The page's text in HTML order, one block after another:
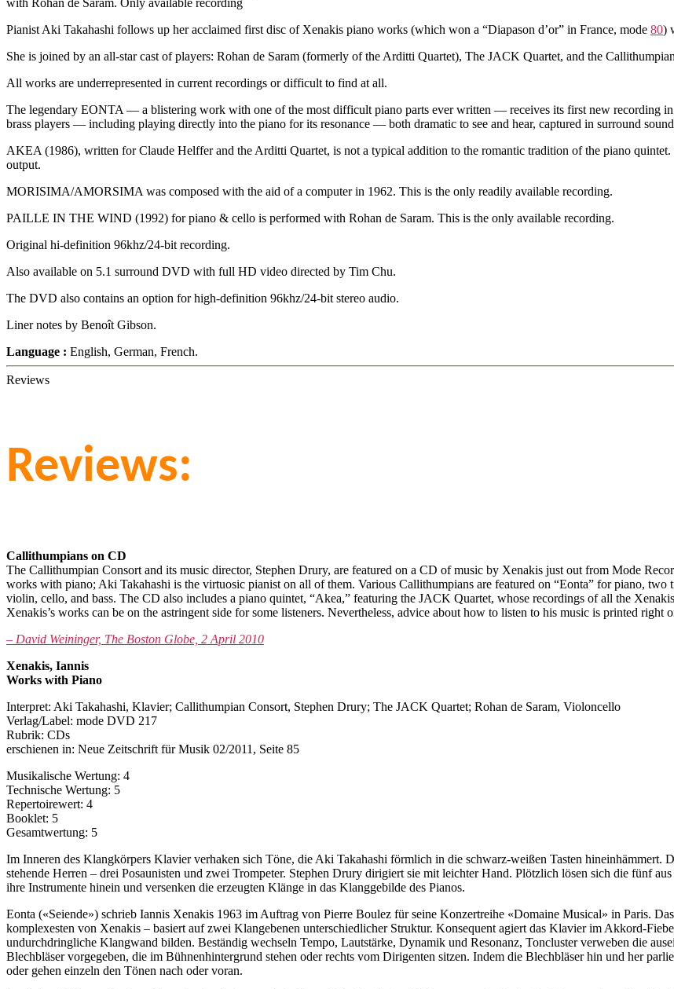
Pianist Aki Takahashi follows up her acclaimed first disc of Xenakis piano works (which won a “Diapason d’or” in France, mode 80)
She is joined by an all-star cast of players: Rohan de Saram (formerly of the Arditti Quartet), The JACK Quartet, and the
All works are underrepresented in current recordings or difficult to find at all.
The legendary EONTA — a blistering work with one of the most difficult piano parts ever written — receives its first new recording
brass players — including playing directly into the piano for its resonance — both dramatic to see and hear, captured in surround
AKEA (1986), written for Claude Helffer and the Arditti Quartet, is not a typical addition to the romantic tradition of the piano
output.
MORISIMA/AMORSIMA was composed with the aid of a computer in 1962. This is the only readily available recording.
PAILLE IN THE WIND (1992) for piano & cello is performed with Rohan de Saram. This is the only available recording.
Original hi-definition 96khz/24-bit recording.
Also available on 5.1 surround DVD with full HD video directed by Tim Chu.
The DVD also contains an option for high-definition 96khz/24-bit stereo audio.
Liner notes by Benoît Gibson.
Language : English, German, French.
Reviews
Reviews:
Callithumpians on CD
The Callithumpian Consort and its music director, Stephen Drury, are featured on a CD of music by Xenakis just out from Mode
works with piano; Aki Takahashi is the virtuosic pianist on all of them. Various Callithumpians are featured on “Eonta” for piano,
violin, cello, and bass. The CD also includes a piano quintet, “Akea,” featuring the JACK Quartet, whose recordings of all the
Xenakis’s works can be on the astringent side for some listeners. Nevertheless, advice about how to listen to his music is printed
– David Weininger, The Boston Globe, 2 April 2010
Xenakis, Iannis
Works with Piano
Interpret: Aki Takahashi, Klavier; Callithumpian Consort, Stephen Drury; The JACK Quartet; Rohan de Saram, Violoncello
Verlag/Label: mode DVD 217
Rubrik: CDs
erschienen in: Neue Zeitschrift für Musik 02/2011, Seite 85
Musikalische Wertung: 4
Technische Wertung: 5
Repertoirewert: 4
Booklet: 5
Gesamtwertung: 5
Im Inneren des Klangkörpers Klavier verhaken sich Töne, die Aki Takahashi förmlich in die schwarz-weißen Tasten hineinhämmert.
stehende Herren – drei Posaunisten und zwei Trompeter. Stephen Drury dirigiert sie mit leichter Hand. Plötzlich lösen sich die fünf
ihre Instrumente hinein und versenken die erzeugten Klänge in das Klanggebilde des Pianos.
Eonta («Seiende») schrieb Iannis Xenakis 1963 im Auftrag von Pierre Boulez für seine Konzertreihe «Domaine Musical» in Paris.
komplexesten von Xenakis – basiert auf zwei Klangebenen unterschied­licher Struktur. Konsequent agiert das Klavier im Akkord-
undurchdring­liche Klangwand bilden. Beständig wechseln Tem­po, Lautstärke, Dynamik und Resonanz, Toncluster verweben die
Blechbläser vorgegeben, die im Bühnenhintergrund stehen oder rechts vom Dirigenten sitzen. Indem die Blechbläser hin und her
oder ge­hen einzeln den Tönen nach oder voran.